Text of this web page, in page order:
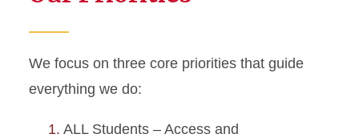
We focus on three core priorities that guide
everything we do:
ALL Students – Access and